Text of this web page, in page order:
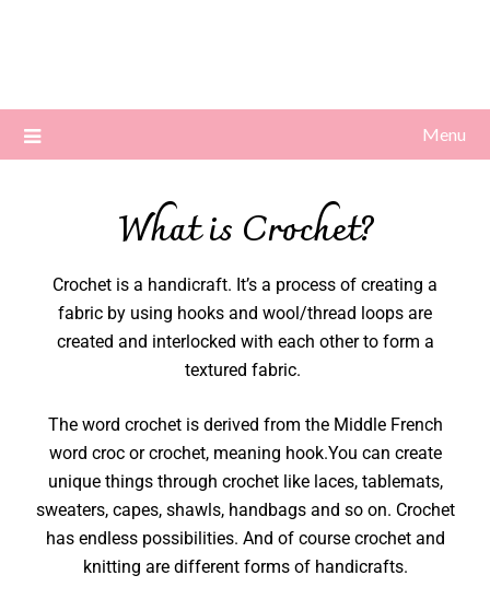
Menu
What is Crochet?
Crochet is a handicraft. It’s a process of creating a
fabric by using hooks and wool/thread loops are
created and interlocked with each other to form a
textured fabric.
The word crochet is derived from the Middle French
word croc or crochet, meaning hook.You can create
unique things through crochet like laces, tablemats,
sweaters, capes, shawls, handbags and so on. Crochet
has endless possibilities. And of course crochet and
knitting are different forms of handicrafts.